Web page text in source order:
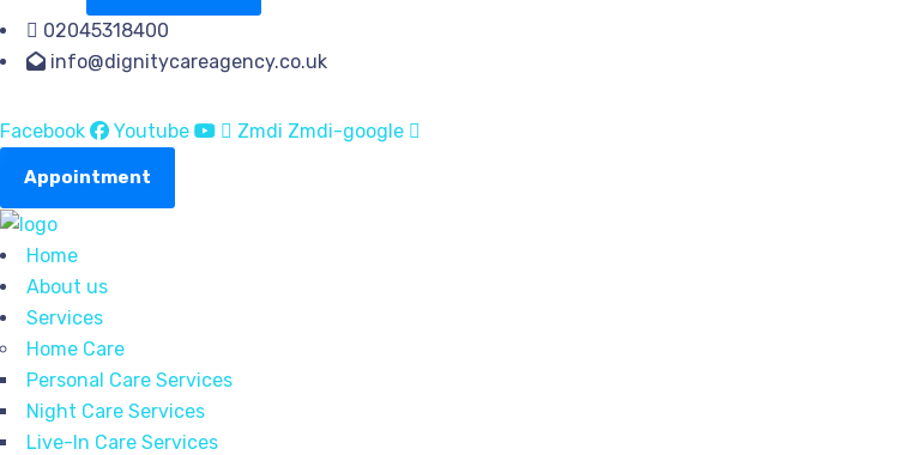
02045318400
info@dignitycareagency.co.uk
Facebook Youtube Zmdi Zmdi-google
Appointment
Home
About us
Services
Home Care
Personal Care Services
Night Care Services
Live-In Care Services